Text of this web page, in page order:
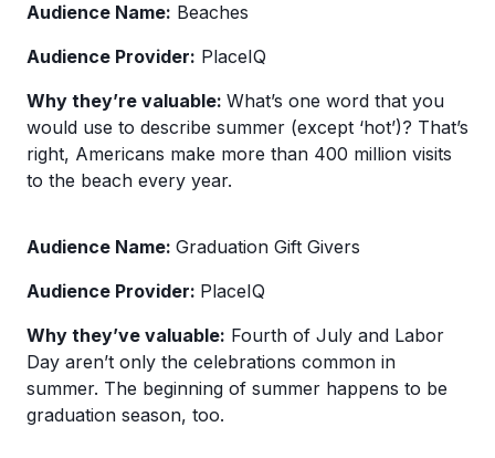
Audience Name: Beaches
Audience Provider: PlaceIQ
Why they’re valuable: What’s one word that you
would use to describe summer (except ‘hot’)? That’s
right, Americans make more than 400 million visits
to the beach every year.
Audience Name: Graduation Gift Givers
Audience Provider: PlaceIQ
Why they’ve valuable: Fourth of July and Labor
Day aren’t only the celebrations common in
summer. The beginning of summer happens to be
graduation season, too.